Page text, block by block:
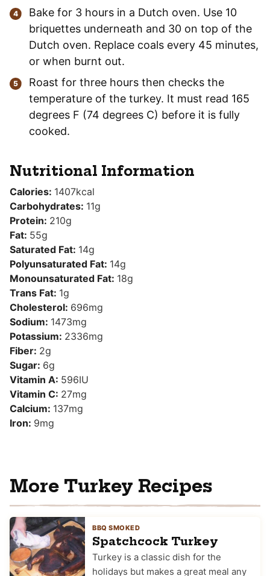
Bake for 3 hours in a Dutch oven. Use 10
briquettes underneath and 30 on top of the
Dutch oven. Replace coals every 45 minutes,
or when burnt out.
Roast for three hours then checks the
temperature of the turkey. It must read 165
degrees F (74 degrees C) before it is fully
cooked.
Nutritional Information
Calories: 1407kcal
Carbohydrates: 11g
Protein: 210g
Fat: 55g
Saturated Fat: 14g
Polyunsaturated Fat: 14g
Monounsaturated Fat: 18g
Trans Fat: 1g
Cholesterol: 696mg
Sodium: 1473mg
Potassium: 2336mg
Fiber: 2g
Sugar: 6g
Vitamin A: 596IU
Vitamin C: 27mg
Calcium: 137mg
Iron: 9mg
More Turkey Recipes
BBQ SMOKED
Spatchcock Turkey
Turkey is a classic dish for the
holidays but makes a great meal any